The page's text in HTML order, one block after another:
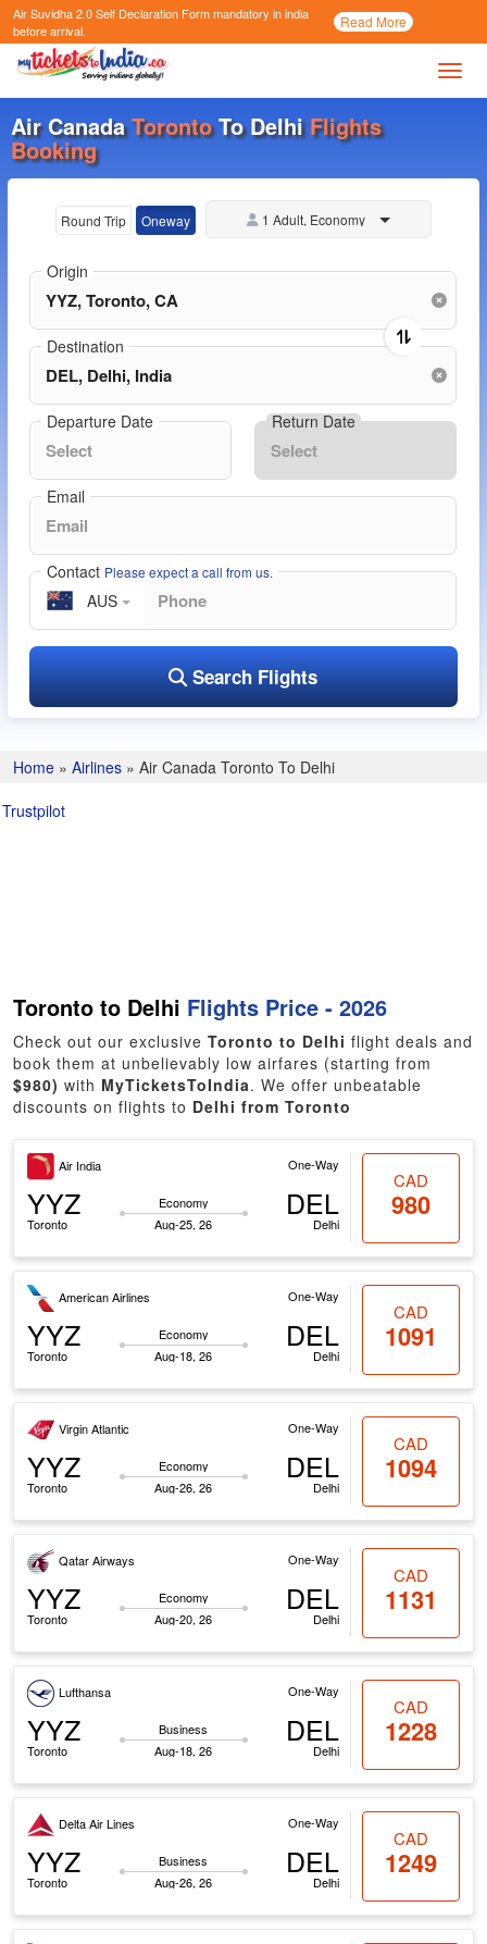
Air Suvidha 2.0 Self Declaration Formmandatory in india
before arrival.
Read More
Call
Now
Air CanadaTorontoTo DelhiFlights
Booking
Round Trip Oneway 1 Adult, Economy
Origin
Destination
Departure Date Return Date
Email
Contact Please expect a call from us.
AUS
Search Flights
Home »Airlines »Air Canada Toronto To Delhi
Trustpilot
Toronto to Delhi Flights Price - 2026
Check out our exclusiveToronto to Delhi flight deals and
book them at unbelievably low airfares (starting from
$980) with MyTicketsToIndia. We offer unbeatable
discounts on flights to Delhi from Toronto
Air India One-Way
YYZ
Toronto
Economy
Aug-25, 26
DEL
Delhi
CAD
980
American Airlines One-Way
YYZ
Toronto
Economy
Aug-18, 26
DEL
Delhi
CAD
1091
Virgin Atlantic One-Way
YYZ
Toronto
Economy
Aug-26, 26
DEL
Delhi
CAD
1094
Qatar Airways One-Way
YYZ
Toronto
Economy
Aug-20, 26
DEL
Delhi
CAD
1131
Lufthansa One-Way
YYZ
Toronto
Business
Aug-18, 26
DEL
Delhi
CAD
1228
Delta Air Lines One-Way
YYZ
Toronto
Business
Aug-26, 26
DEL
Delhi
CAD
1249